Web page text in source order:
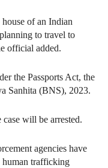
of an Indian
to travel to
official added.
the Passports Act, the
Sanhita (BNS), 2023.
will be arrested.
agencies have
human trafficking